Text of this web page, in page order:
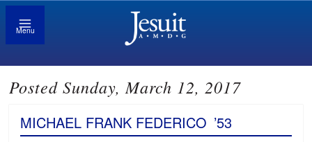
Menu
Posted Sunday, March 12, 2017
MICHAEL FRANK FEDERICO ’53